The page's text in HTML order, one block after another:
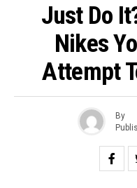
Just Do
Nikes
Attempt
By